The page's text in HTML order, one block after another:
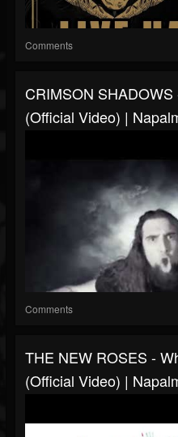
Comments
CRIMSON
(Official Video) |
Comments
THE NEW ROSES -
(Official Video) |